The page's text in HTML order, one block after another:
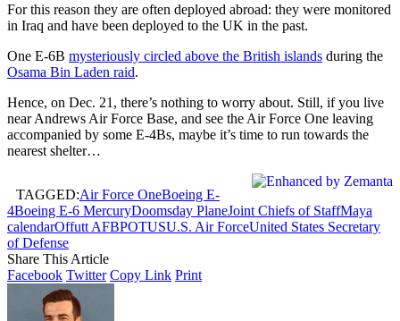
For this reason they are often deployed abroad: they were monitored
in Iraq and have been deployed to the UK in the past.
One E-6B mysteriously circled above the British islands during the
Osama Bin Laden raid.
Hence, on Dec. 21, there’s nothing to worry about. Still, if you live
near Andrews Air Force Base, and see the Air Force One leaving
accompanied by some E-4Bs, maybe it’s time to run towards the
nearest shelter…
TAGGED:Air Force OneBoeing E-
4Boeing E-6 MercuryDoomsday PlaneJoint Chiefs of StaffMaya
calendarOffutt AFBPOTUSU.S. Air ForceUnited States Secretary
of Defense
Share This Article
Facebook Twitter Copy Link Print